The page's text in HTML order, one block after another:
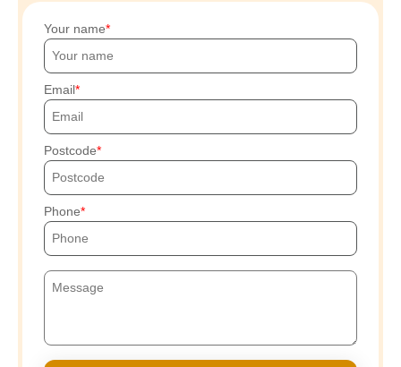
Your name
Email
Postcode
Phone